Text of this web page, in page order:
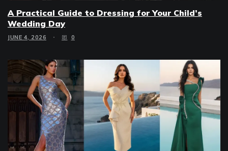
A Practical Guide to Dressing for Your Child’s
Wedding Day
JUNE 4, 2026 0